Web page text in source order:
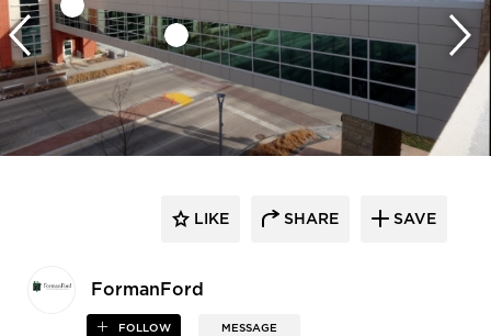
FormanFord
FOLLOW MESSAGE
LIKE SHARE SAVE